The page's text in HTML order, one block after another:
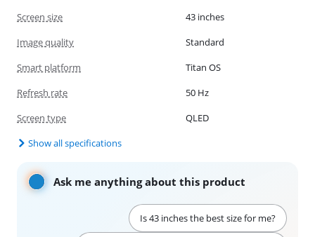
Screen size
43 inches
Image quality
Standard
Smart platform
Titan OS
Refresh rate
50 Hz
Screen type
QLED
Show all specifications
Ask me anything about this product
Is 43 inches the best size for me?